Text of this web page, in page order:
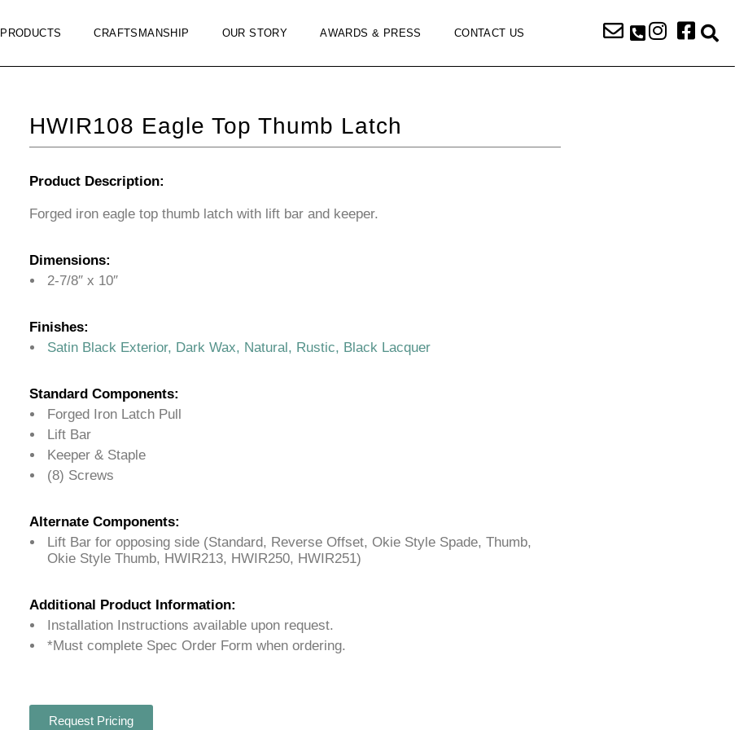
PRODUCTS CRAFTSMANSHIP OUR STORY AWARDS & PRESS CONTACT US
HWIR108 Eagle Top Thumb Latch
Product Description:
Forged iron eagle top thumb latch with lift bar and keeper.
Dimensions:
2-7/8″ x 10″
Finishes:
Satin Black Exterior, Dark Wax, Natural, Rustic, Black Lacquer
Standard Components:
Forged Iron Latch Pull
Lift Bar
Keeper & Staple
(8) Screws
Alternate Components:
Lift Bar for opposing side (Standard, Reverse Offset, Okie Style Spade, Thumb,
Okie Style Thumb, HWIR213, HWIR250, HWIR251)
Additional Product Information:
Installation Instructions available upon request.
*Must complete Spec Order Form when ordering.
Request Pricing